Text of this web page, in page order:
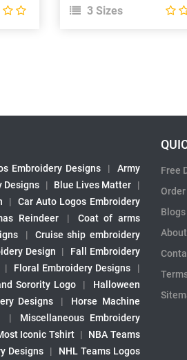
3 Sizes
Embroidery Designs |
Army
Designs | Blue Lives Matter
|
|
Car Auto Logos Embroidery
Reindeer |
Coat of arms
|
Cruise ship embroidery
Design |
Fall Embroidery
| Floral Embroidery Designs
|
Sorority Logo |
Halloween
Designs |
Horse Machine
|
Miscellaneous Embroidery
Iconic Tshirt |
NBA Teams
Designs | NHL Teams Logos
Free
Blogs